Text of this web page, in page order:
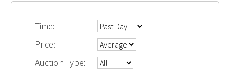
Time:
Price:
Auction Type: